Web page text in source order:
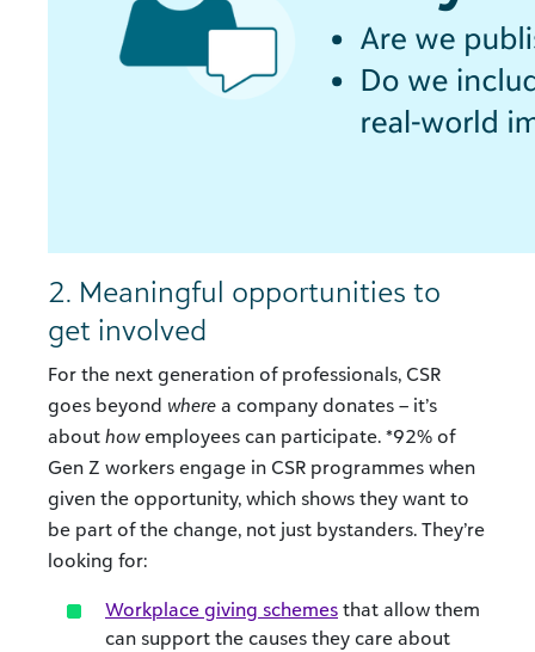
2. Meaningful opportunities to
get involved
For the next generation of professionals, CSR
goes beyond where a company donates – it’s
about howemployees can participate. *92% of
Gen Z workers engage in CSR programmes when
given the opportunity, which shows they want to
be part of the change, not just bystanders. They’re
looking for:
Workplace giving schemes that allow them
can support the causes they care about